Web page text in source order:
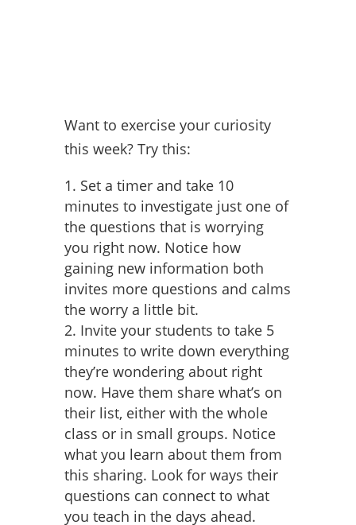
Want to exercise your curiosity
this week? Try this:
Set a timer and take 10
minutes to investigate just one of
the questions that is worrying
you right now. Notice how
gaining new information both
invites more questions and calms
the worry a little bit.
Invite your students to take 5
minutes to write down everything
they’re wondering about right
now. Have them share what’s on
their list, either with the whole
class or in small groups. Notice
what you learn about them from
this sharing. Look for ways their
questions can connect to what
you teach in the days ahead.